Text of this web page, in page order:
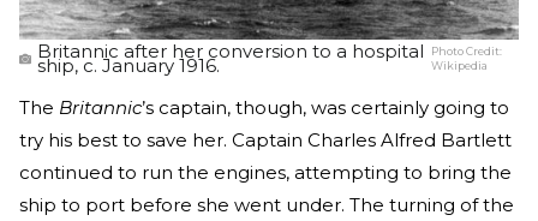
Britannic after her conversion to a hospital
ship, c. January 1916.
Photo Credit:
Wikipedia
The Britannic’s captain, though, was certainly going to
try his best to save her. Captain Charles Alfred Bartlett
continued to run the engines, attempting to bring the
ship to port before she went under. The turning of the